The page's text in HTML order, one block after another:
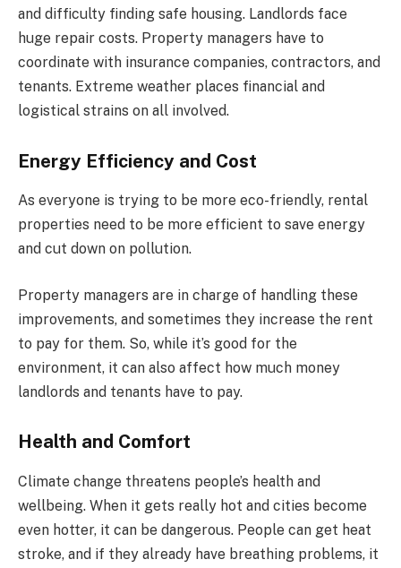
and difficulty finding safe housing. Landlords face
huge repair costs. Property managers have to
coordinate with insurance companies, contractors, and
tenants. Extreme weather places financial and
logistical strains on all involved.
Energy Efficiency and Cost
As everyone is trying to be more eco-friendly, rental
properties need to be more efficient to save energy
and cut down on pollution.
Property managers are in charge of handling these
improvements, and sometimes they increase the rent
to pay for them. So, while it’s good for the
environment, it can also affect how much money
landlords and tenants have to pay.
Health and Comfort
Climate change threatens people’s health and
wellbeing. When it gets really hot and cities become
even hotter, it can be dangerous. People can get heat
stroke, and if they already have breathing problems, it